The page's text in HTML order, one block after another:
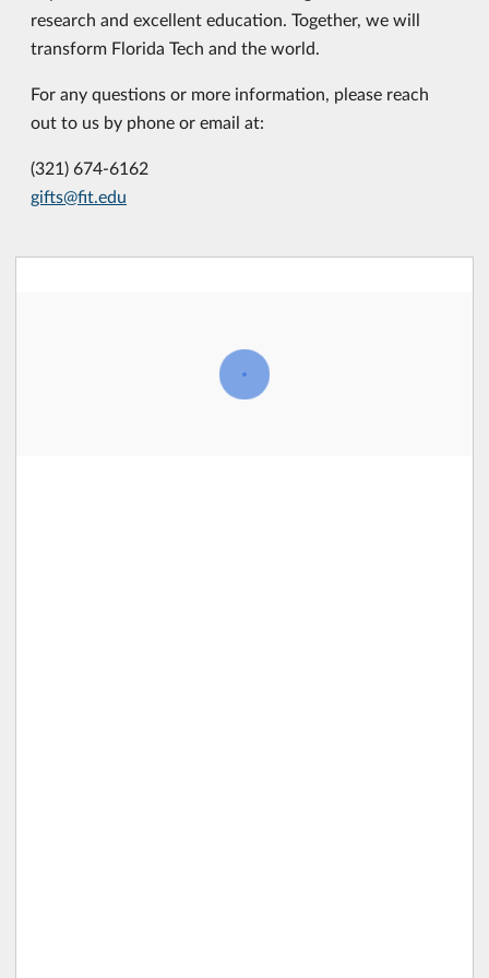
research and excellent education. Together, we will
transform Florida Tech and the world.
For any questions or more information, please reach
out to us by phone or email at:
(321) 674-6162
gifts@fit.edu